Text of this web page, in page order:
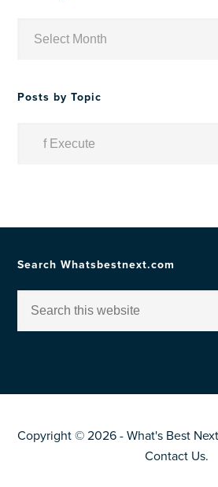
Posts by Topic
Search Whatsbestnext.com
Copyright © 2026 - What's Best
Contact Us.